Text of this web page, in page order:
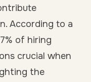
According to a
of hiring
crucial when
the